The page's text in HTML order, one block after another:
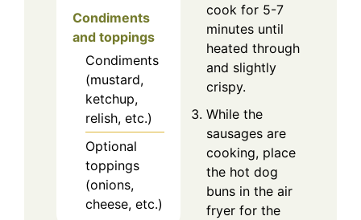
Condiments
and toppings
Condiments
(mustard,
ketchup,
relish, etc.)
Optional
toppings
(onions,
cheese, etc.)
cook for 5-7
minutes until
heated through
and slightly
crispy.
While the
sausages are
cooking, place
the hot dog
buns in the air
fryer for the